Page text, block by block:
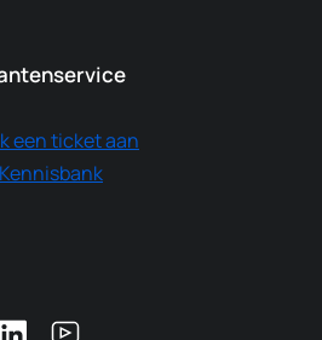
een ticket aan
Kennisbank